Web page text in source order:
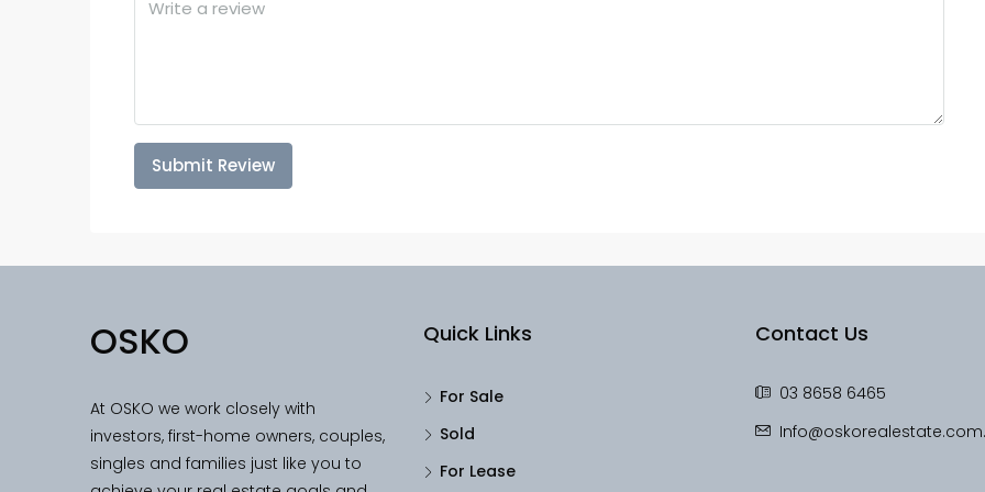
Submit Review
OSKO
At OSKO we work closely with
investors, first-home owners, couples,
singles and families just like you to
Quick Links
For Sale
Sold
For Lease
Contact Us
03 8658 6465